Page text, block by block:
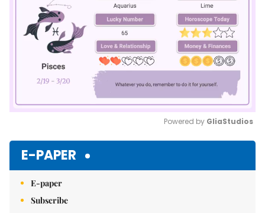
Powered by GliaStudios
E-PAPER
E-paper
Subscribe